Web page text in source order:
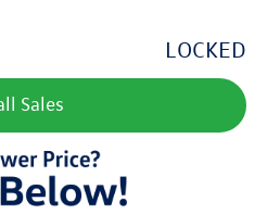
LOCKED
Sales